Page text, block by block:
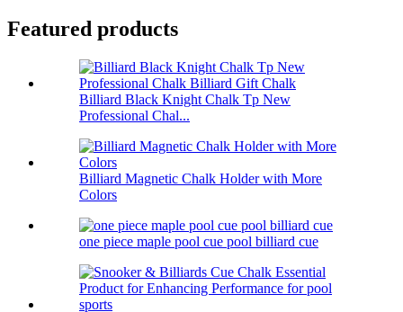
Featured products
Billiard Black Knight Chalk Tp New
Professional Chal...
Billiard Magnetic Chalk Holder with More
Colors
one piece maple pool cue pool billiard cue